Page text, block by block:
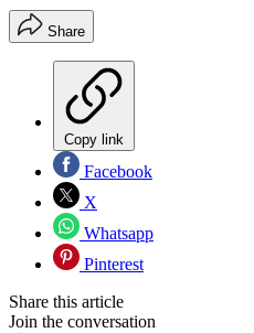
Share
Copy link
Facebook
X
Whatsapp
Pinterest
Share this article
Join the conversation